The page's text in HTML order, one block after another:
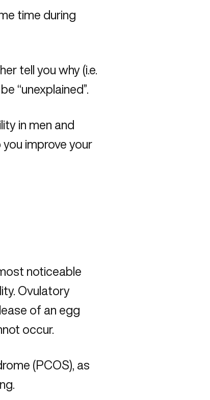
time during
tell you why (i.e.
“unexplained”.
in men and
improve your
noticeable
Ovulatory
of an egg
occur.
(PCOS), as